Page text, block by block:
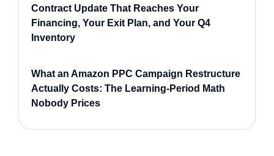
Contract Update That Reaches Your
Financing, Your Exit Plan, and Your Q4
Inventory
What an Amazon PPC Campaign Restructure
Actually Costs: The Learning-Period Math
Nobody Prices